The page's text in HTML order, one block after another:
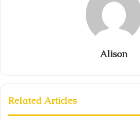
Alison
Related Articles